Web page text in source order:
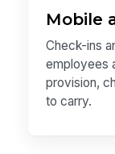
Mobile
Check-ins
employees
provision,
to carry.